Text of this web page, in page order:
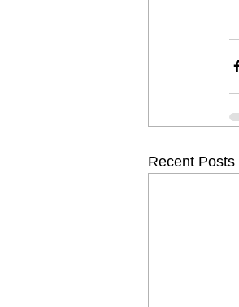
Recent Posts